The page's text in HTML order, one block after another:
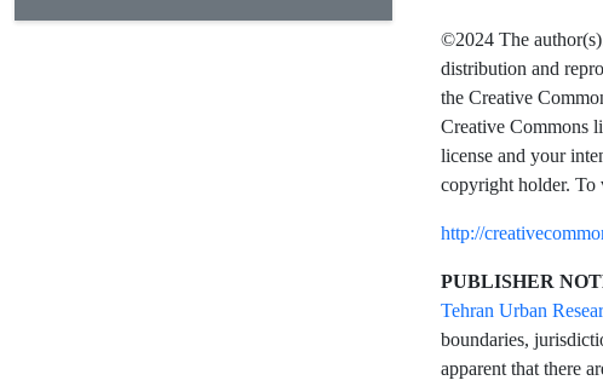
©2024 The
distribution and
the Creative
Creative Commons
license and your
copyright holder. To
http://
PUBLISHER
Tehran Urban
boundaries,
apparent that there